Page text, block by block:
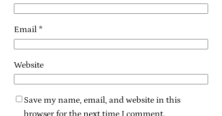
Email *
Website
Save my name, email, and website in this